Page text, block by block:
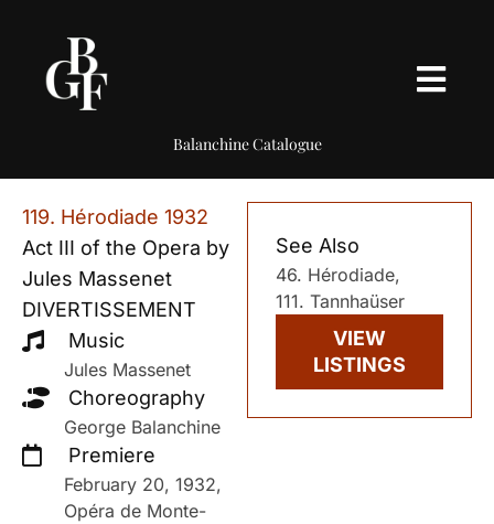
Balanchine Catalogue
119. Hérodiade 1932
Act III of the Opera by
Jules Massenet
DIVERTISSEMENT
Music
Jules Massenet
Choreography
George Balanchine
Premiere
February 20, 1932,
Opéra de Monte-
See Also
46. Hérodiade,
111. Tannhaüser
VIEW
LISTINGS